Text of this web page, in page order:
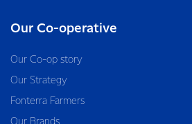
Our Co-operative
Our Co-op story
Our Strategy
Fonterra Farmers
Our Brands